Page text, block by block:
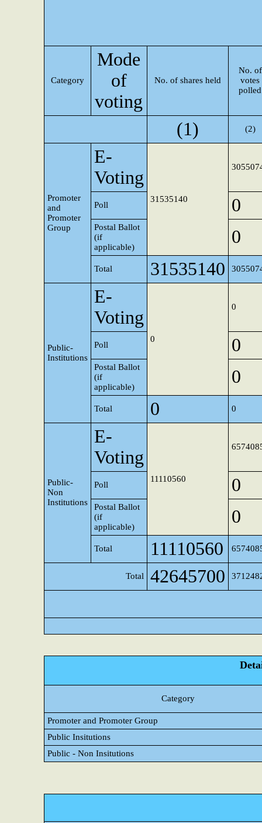
Category
Mode
of
voting
No. of shares held
No. of
votes
polled
(1) (2)
Promoter
and
Promoter
Group
E-
Voting
31535140
Poll 0
Postal Ballot
(if
applicable)
0
Total 31535140
Public-
Institutions
E-
Voting
0
0
Poll 0
Postal Ballot
(if
applicable)
0
Total 0 0
Public-
Non
Institutions
E-
Voting
11110560
Poll 0
Postal Ballot
(if
applicable)
0
Total 11110560
Total 42645700
Category
Promoter and Promoter Group
Public Insitutions
Public - Non Insitutions